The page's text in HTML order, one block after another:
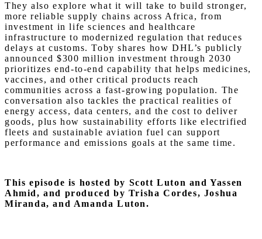
They also explore what it will take to build stronger,
more reliable supply chains across Africa, from
investment in life sciences and healthcare
infrastructure to modernized regulation that reduces
delays at customs. Toby shares how DHL’s publicly
announced $300 million investment through 2030
prioritizes end-to-end capability that helps medicines,
vaccines, and other critical products reach
communities across a fast-growing population. The
conversation also tackles the practical realities of
energy access, data centers, and the cost to deliver
goods, plus how sustainability efforts like electrified
fleets and sustainable aviation fuel can support
performance and emissions goals at the same time.
This episode is hosted by Scott Luton and Yassen
Ahmid, and produced by Trisha Cordes, Joshua
Miranda, and Amanda Luton.